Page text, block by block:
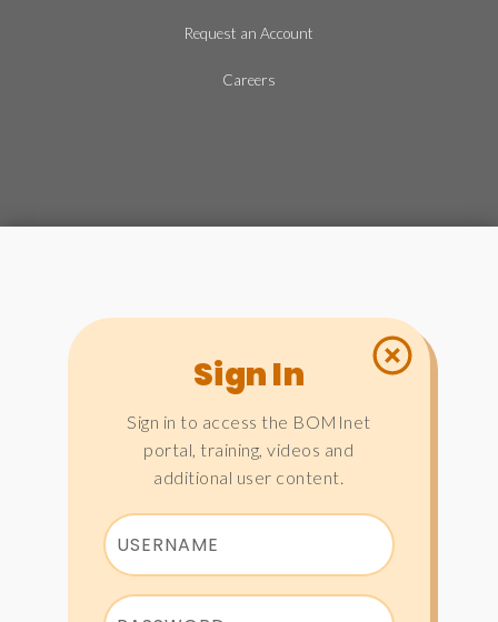
Request an Account
Careers
Sign In
Sign in to access the BOMInet
portal, training, videos and
additional user content.